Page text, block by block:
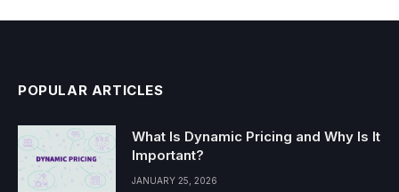
POPULAR ARTICLES
What Is Dynamic Pricing and Why Is It
Important?
JANUARY 25, 2026